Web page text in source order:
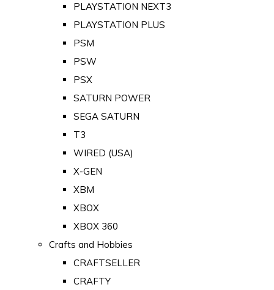
PLAYSTATION NEXT3
PLAYSTATION PLUS
PSM
PSW
PSX
SATURN POWER
SEGA SATURN
T3
WIRED (USA)
X-GEN
XBM
XBOX
XBOX 360
Crafts and Hobbies
CRAFTSELLER
CRAFTY